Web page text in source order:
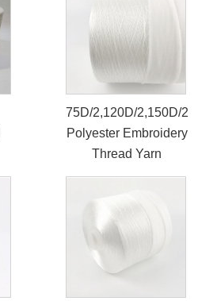
75D/2,120D/2,150D/2
Polyester Embroidery
Thread Yarn